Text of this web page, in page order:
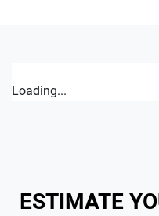
Loading...
ESTIMATE